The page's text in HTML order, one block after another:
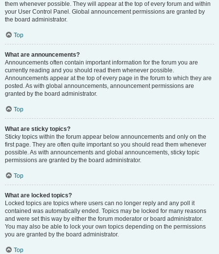
them whenever possible. They will appear at the top of every forum and within
your User Control Panel. Global announcement permissions are granted by
the board administrator.
Top
What are announcements?
Announcements often contain important information for the forum you are
currently reading and you should read them whenever possible.
Announcements appear at the top of every page in the forum to which they are
posted. As with global announcements, announcement permissions are
granted by the board administrator.
Top
What are sticky topics?
Sticky topics within the forum appear below announcements and only on the
first page. They are often quite important so you should read them whenever
possible. As with announcements and global announcements, sticky topic
permissions are granted by the board administrator.
Top
What are locked topics?
Locked topics are topics where users can no longer reply and any poll it
contained was automatically ended. Topics may be locked for many reasons
and were set this way by either the forum moderator or board administrator.
You may also be able to lock your own topics depending on the permissions
you are granted by the board administrator.
Top